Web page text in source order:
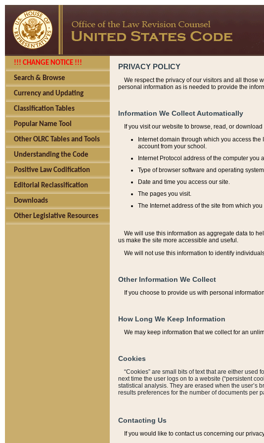
!!! CHANGE NOTICE !!!
Search & Browse
Currency and Updating
Classification Tables
Popular Name Tool
Other OLRC Tables and Tools
Understanding the Code
Positive Law Codification
Editorial Reclassification
Downloads
Other Legislative Resources
PRIVACY POLICY
We respect the privacy of our visitors and all those
personal information as is needed to provide the
Information We Collect Automatically
If you visit our website to browse, read, or
Internet domain through which you access
account from your school.
Internet Protocol address of the computer you
Type of browser software and operating
Date and time you access our site.
The pages you visit.
The Internet address of the site from which you
We will use this information as aggregate data to
us make the site more accessible and useful.
We will not use this information to identify
Other Information We Collect
If you choose to provide us with personal
How Long We Keep Information
We may keep information that we collect for an
Cookies
“Cookies” are small bits of text that are either used
next time the user logs on to a website (“persistent
statistical analysis. They are erased when the user’s
results preferences for the number of documents per
Contacting Us
If you would like to contact us concerning our